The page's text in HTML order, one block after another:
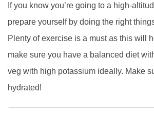
If you know you’re going to a high-
prepare yourself by doing the right
Plenty of exercise is a must as this will
make sure you have a balanced diet
veg with high potassium ideally. Make
hydrated!